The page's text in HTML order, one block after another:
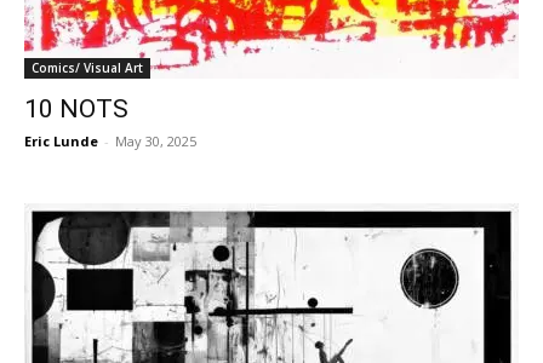
Comics/ Visual Art
10 NOTS
Eric Lunde - May 30, 2025